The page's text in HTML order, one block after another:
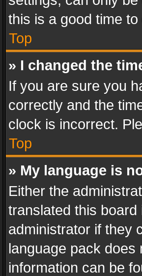
this is a good time to
Top
» I changed the
If you are sure you
correctly and the
clock is incorrect.
Top
» My language is
Either the
translated this
administrator if they
language pack
information can be